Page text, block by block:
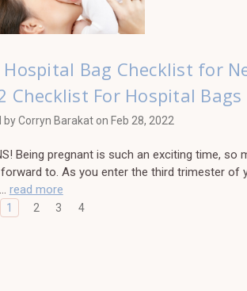
Hospital Bag Checklist for
Checklist For Hospital Bags
by Corryn Barakat on Feb 28, 2022
Being pregnant is such an exciting time, so
to. As you enter the third trimester of
read more
1 2 3 4